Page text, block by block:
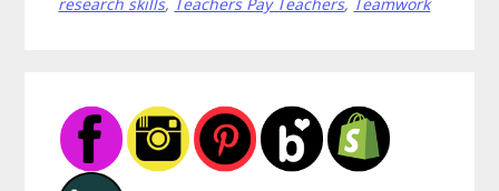
Classroom
Sidebar